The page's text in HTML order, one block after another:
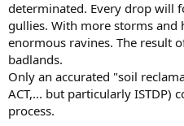
determinated. Every drop will
gullies. With more storms and
enormous ravines. The result
badlands.
Only an accurated "soil
ACT,... but particularly ISTDP)
process.